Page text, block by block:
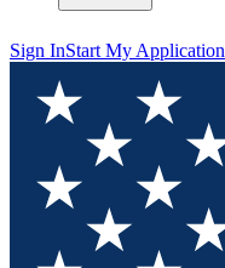
Sign InStart My Application